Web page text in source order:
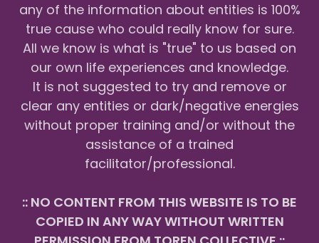
any of the information about entities is 100%
true cause who could really know for sure.
All we know is what is "true" to us based on
our own life experiences and knowledge.
It is not suggested to try and remove or
clear any entities or dark/negative energies
without proper training and/or without the
assistance of a trained
facilitator/professional.
:: NO CONTENT FROM THIS WEBSITE IS TO BE
COPIED IN ANY WAY WITHOUT WRITTEN